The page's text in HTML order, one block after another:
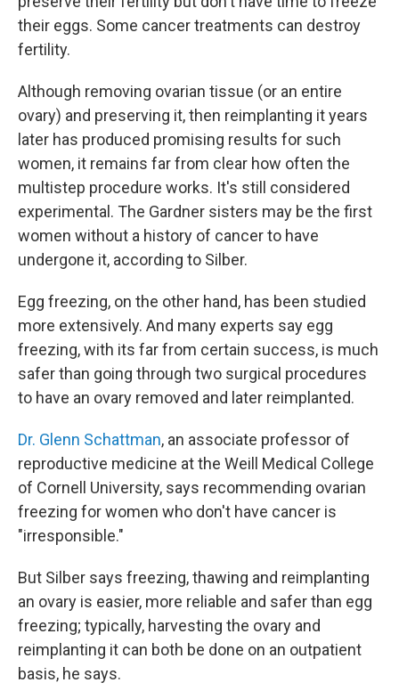
their eggs. Some cancer treatments can destroy
fertility.
Although removing ovarian tissue (or an entire
ovary) and preserving it, then reimplanting it years
later has produced promising results for such
women, it remains far from clear how often the
multistep procedure works. It's still considered
experimental. The Gardner sisters may be the first
women without a history of cancer to have
undergone it, according to Silber.
Egg freezing, on the other hand, has been studied
more extensively. And many experts say egg
freezing, with its far from certain success, is much
safer than going through two surgical procedures
to have an ovary removed and later reimplanted.
Dr. Glenn Schattman, an associate professor of
reproductive medicine at the Weill Medical College
of Cornell University, says recommending ovarian
freezing for women who don't have cancer is
"irresponsible."
But Silber says freezing, thawing and reimplanting
an ovary is easier, more reliable and safer than egg
freezing; typically, harvesting the ovary and
reimplanting it can both be done on an outpatient
basis, he says.